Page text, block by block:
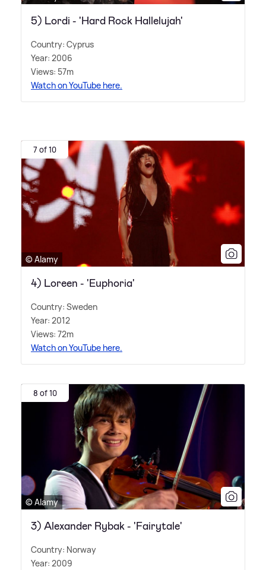
5) Lordi - 'Hard Rock Hallelujah'
Country: Cyprus
Year: 2006
Views: 57m
Watch on YouTube here.
7 of 10
© Alamy
4) Loreen - 'Euphoria'
Country: Sweden
Year: 2012
Views: 72m
Watch on YouTube here.
8 of 10
© Alamy
3) Alexander Rybak - 'Fairytale'
Country: Norway
Year: 2009